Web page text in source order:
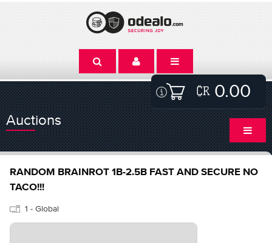
0.00
Auctions
RANDOM BRAINROT 1B-2.5B FAST AND SECURE NO
TACO!!!
1 - Global